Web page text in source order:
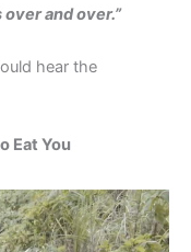
and over.”
hear the
Eat You